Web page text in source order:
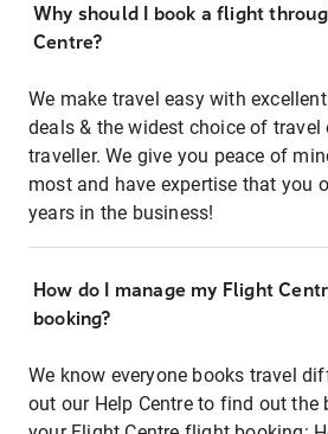
Why should I book a flight
Centre?
We make travel easy with
deals & the widest choice of travel
traveller. We give you peace of
most and have expertise that you
years in the business!
How do I manage my Flight
booking?
We know everyone books travel
out our Help Centre to find out the